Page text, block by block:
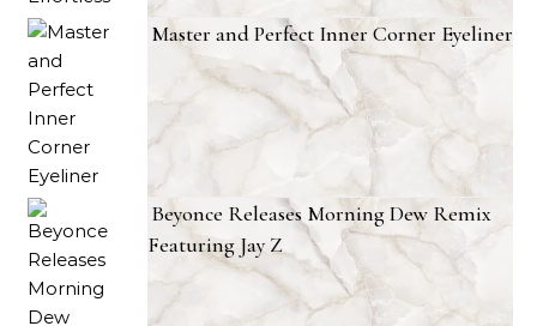
Master and Perfect Inner Corner Eyeliner
Beyonce Releases Morning Dew Remix
Featuring Jay Z